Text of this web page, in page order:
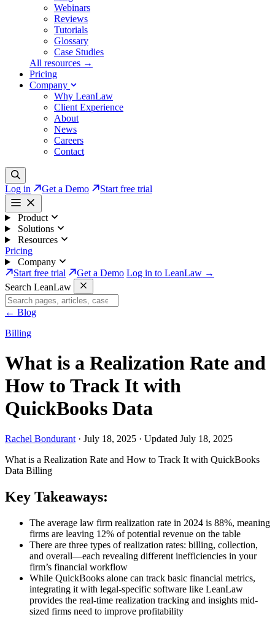
Webinars
Reviews
Tutorials
Glossary
Case Studies
All resources →
Pricing
Company
Why LeanLaw
Client Experience
About
News
Careers
Contact
Log in Get a Demo Start free trial
Product
Solutions
Resources
Pricing
Company
Start free trial
Get a Demo Log in to LeanLaw →
Search LeanLaw
← Blog
Billing
What is a Realization Rate and
How to Track It with
QuickBooks Data
Rachel Bondurant · July 18, 2025 · Updated July 18, 2025
What is a Realization Rate and How to Track It with QuickBooks
Data Billing
Key Takeaways:
The average law firm realization rate in 2024 is 88%, meaning
firms are leaving 12% of potential revenue on the table
There are three types of realization rates: billing, collection,
and overall—each revealing different inefficiencies in your
firm’s financial workflow
While QuickBooks alone can track basic financial metrics,
integrating it with legal-specific software like LeanLaw
provides the real-time realization tracking and insights mid-
sized firms need to improve profitability